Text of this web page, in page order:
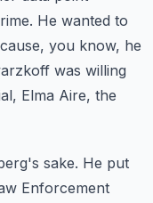
He wanted to
you know, he
was willing
Elma Aire, the
sake. He put
Enforcement